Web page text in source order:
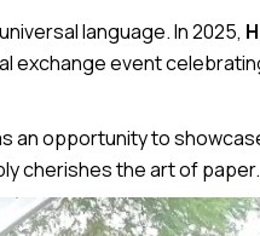
language. In 2025,
exchange event
an opportunity to
cherishes the art of paper.